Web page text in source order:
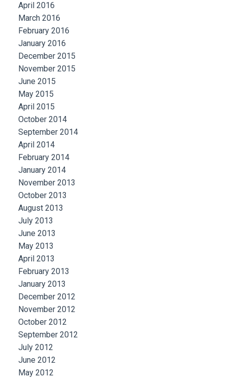
April 2016
March 2016
February 2016
January 2016
December 2015
November 2015
June 2015
May 2015
April 2015
October 2014
September 2014
April 2014
February 2014
January 2014
November 2013
October 2013
August 2013
July 2013
June 2013
May 2013
April 2013
February 2013
January 2013
December 2012
November 2012
October 2012
September 2012
July 2012
June 2012
May 2012